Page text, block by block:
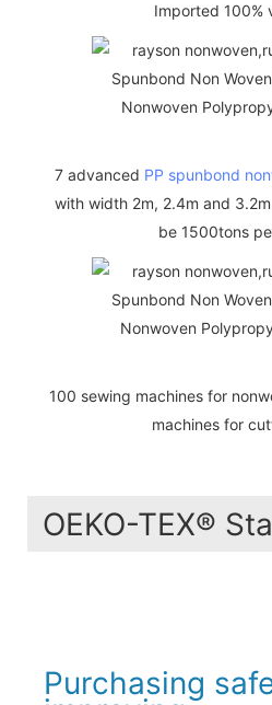
Imported 100%
7 advanced PP spunbond
with width 2m, 2.4m and
be 1500tons
100 sewing machines for
machines for
OEKO-TEX®
Purchasing